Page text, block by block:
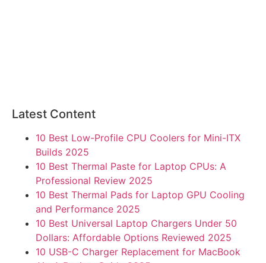
Latest Content
10 Best Low-Profile CPU Coolers for Mini-ITX
Builds 2025
10 Best Thermal Paste for Laptop CPUs: A
Professional Review 2025
10 Best Thermal Pads for Laptop GPU Cooling
and Performance 2025
10 Best Universal Laptop Chargers Under 50
Dollars: Affordable Options Reviewed 2025
10 USB-C Charger Replacement for MacBook